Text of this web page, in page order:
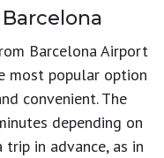
Barcelona Airport
most popular option
convenient. The
depending on
in advance, as in